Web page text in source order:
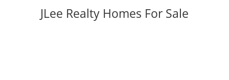
JLee Realty Homes For Sale